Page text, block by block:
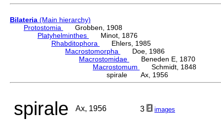
Bilateria (Main hierarchy)
Protostomia
Grobben, 1908
Platyhelminthes
Minot, 1876
Rhabditophora
Ehlers, 1985
Macrostomorpha
Doe, 1986
Macrostomidae
Beneden E, 1870
Macrostomum
Schmidt, 1848
spirale Ax, 1956
spirale Ax, 1956 3 images